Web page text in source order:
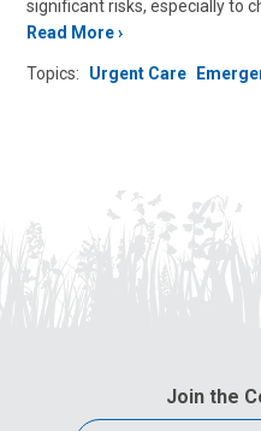
significant risks, especially to
Read More
Topics: Urgent Care
Join the